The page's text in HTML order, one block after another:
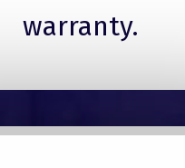
warranty.